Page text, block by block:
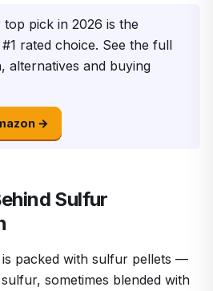
top pick in 2026 is the
rated choice. See the full
alternatives and buying
→
Sulfur
packed with sulfur pellets —
sometimes blended with